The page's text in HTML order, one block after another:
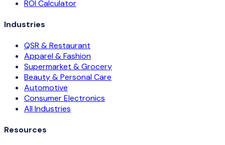
ROI Calculator
Industries
QSR & Restaurant
Apparel & Fashion
Supermarket & Grocery
Beauty & Personal Care
Automotive
Consumer Electronics
All Industries
Resources